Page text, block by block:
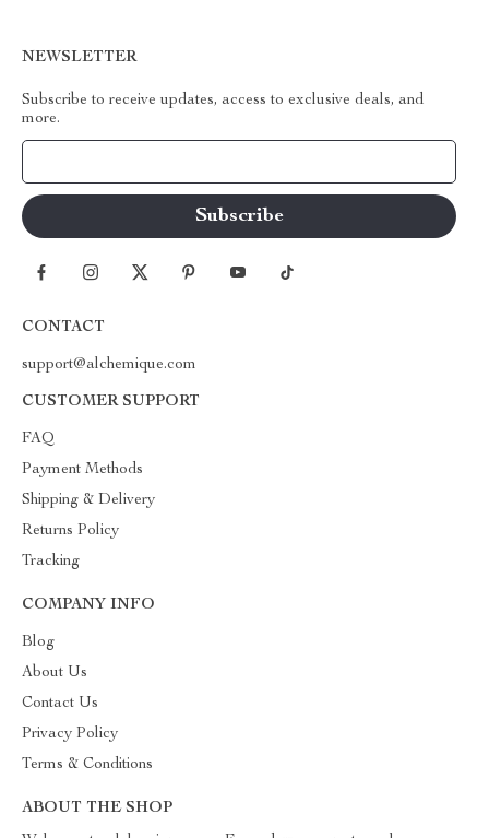
NEWSLETTER
Subscribe to receive updates, access to exclusive deals, and
more.
CONTACT
support@alchemique.com
CUSTOMER SUPPORT
FAQ
Payment Methods
Shipping & Delivery
Returns Policy
Tracking
COMPANY INFO
Blog
About Us
Contact Us
Privacy Policy
Terms & Conditions
ABOUT THE SHOP